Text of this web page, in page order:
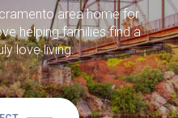
area home for
helping families find a
love living.